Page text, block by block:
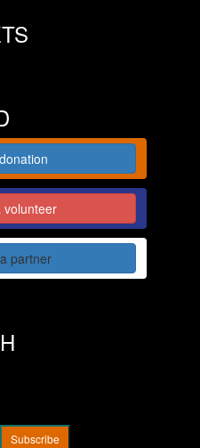
volunteer
partner